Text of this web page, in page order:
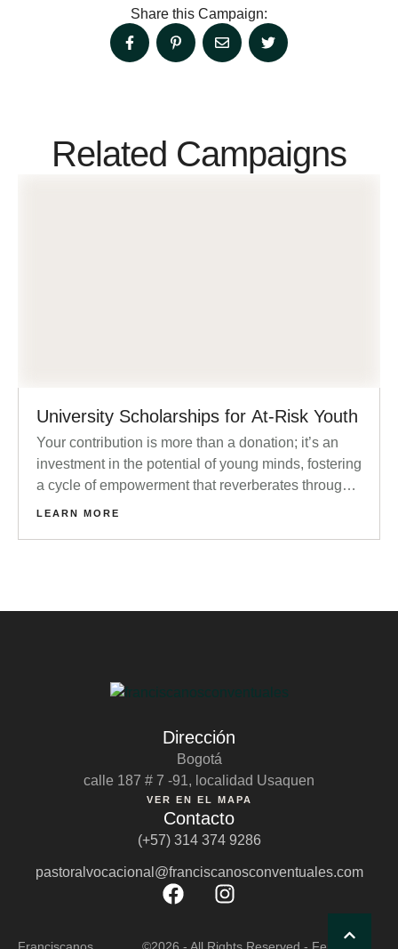
Share this Campaign:
Related Campaigns
University Scholarships for At-Risk Youth
Your contribution is more than a donation; it’s an
investment in the potential of young minds, fostering
a cycle of empowerment that reverberates through
families and communities.
LEARN MORE
Dirección
Bogotá
calle 187 # 7 -91, localidad Usaquen
VER EN EL MAPA
Contacto
(+57) 314 374 9286
pastoralvocacional@franciscanosconventuales.com